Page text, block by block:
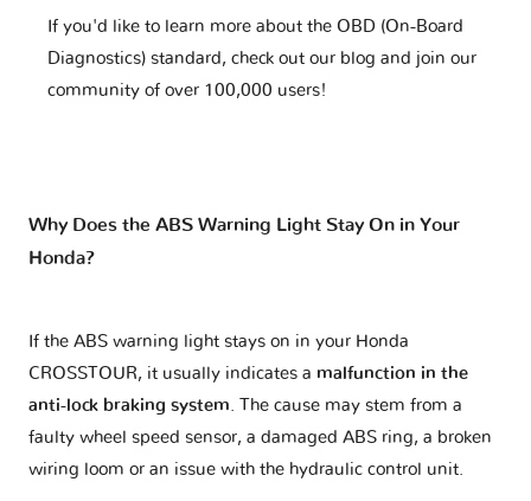
If you'd like to learn more about the OBD (On-Board
Diagnostics) standard, check out our blog and join our
community of over 100,000 users!
Why Does the ABS Warning Light Stay On in Your
Honda?
If the ABS warning light stays on in your Honda
CROSSTOUR, it usually indicates a malfunction in the
anti-lock braking system. The cause may stem from a
faulty wheel speed sensor, a damaged ABS ring, a broken
wiring loom or an issue with the hydraulic control unit.